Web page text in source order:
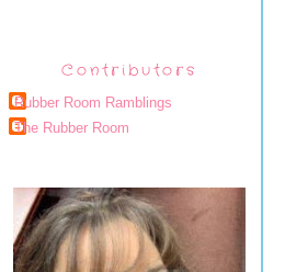
Contributors
Rubber Room Ramblings
The Rubber Room